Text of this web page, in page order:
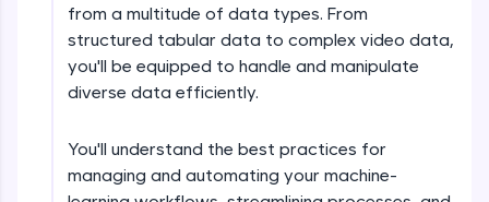
FixTheCode:
Hone your bug-fixing skills with real-world
debugging challenges in Python, C++, JavaScript,
and Golang. More languages coming soon!
Try Now>
IDE:
A free online compiler supporting 20+
programming languages with auto-complete,
from a multitude of data types. From
structured tabular data to complex video data,
you'll be equipped to handle and manipulate
diverse data efficiently.
You'll understand the best practices for
managing and automating your machine-
How to create datasets using different
types of data?
Beginner Module
Beginner Module